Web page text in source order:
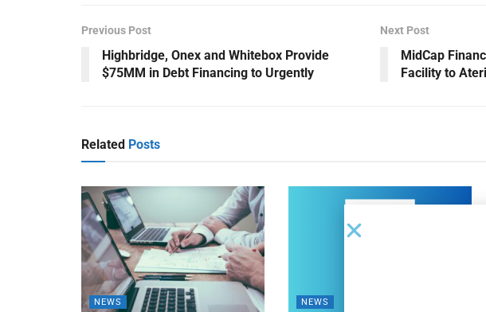
Previous Post
Highbridge, Onex and Whitebox Provide
$75MM in Debt Financing to Urgently
Next Post
MidCap
Facility to
Related Posts
NEWS NEWS